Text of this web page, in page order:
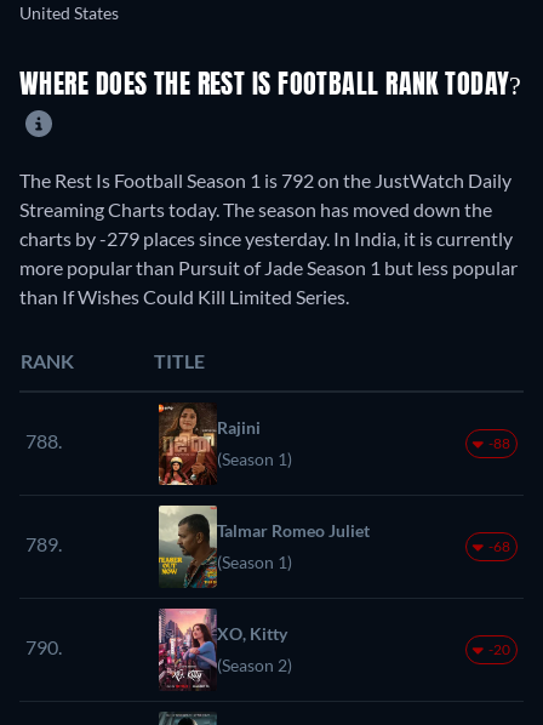
United States
WHERE DOES THE REST IS FOOTBALL RANK TODAY?
The Rest Is Football Season 1 is 792 on the JustWatch Daily
Streaming Charts today. The season has moved down the
charts by -279 places since yesterday. In India, it is currently
more popular than Pursuit of Jade Season 1 but less popular
than If Wishes Could Kill Limited Series.
RANK TITLE
788.
Rajini
(Season 1)
-88
789.
Talmar Romeo Juliet
(Season 1)
-68
790.
XO, Kitty
(Season 2)
-20